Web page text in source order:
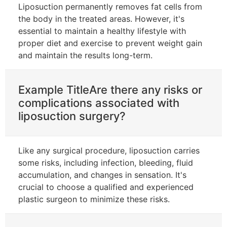
Liposuction permanently removes fat cells from
the body in the treated areas. However, it's
essential to maintain a healthy lifestyle with
proper diet and exercise to prevent weight gain
and maintain the results long-term.
Example TitleAre there any risks or
complications associated with
liposuction surgery?
Like any surgical procedure, liposuction carries
some risks, including infection, bleeding, fluid
accumulation, and changes in sensation. It's
crucial to choose a qualified and experienced
plastic surgeon to minimize these risks.